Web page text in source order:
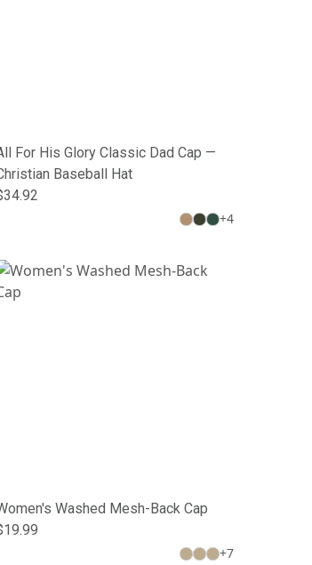
For His Glory Classic Dad Cap —
Baseball Hat
+4
Washed Mesh-Back Cap
+7